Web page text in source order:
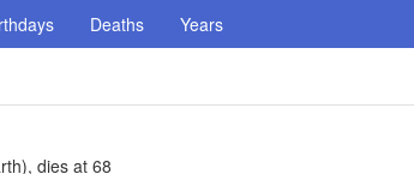
Deaths Years
dies at 68